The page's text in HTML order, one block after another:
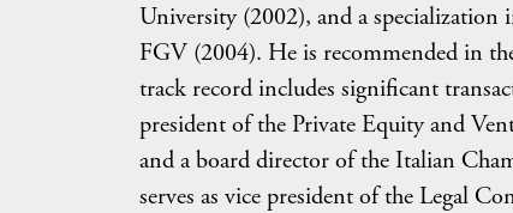
University (2002), and a specialization
FGV (2004). He is recommended in
track record includes significant
president of the Private Equity and
and a board director of the Italian
serves as vice president of the Legal